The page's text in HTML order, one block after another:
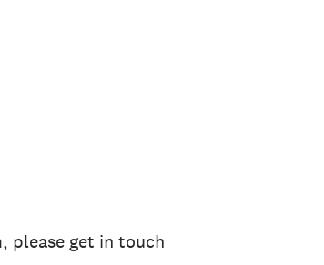
please get in touch